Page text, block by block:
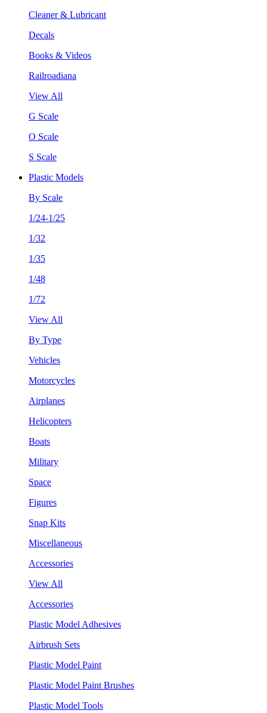
Cleaner & Lubricant
Decals
Books & Videos
Railroadiana
View All
G Scale
O Scale
S Scale
Plastic Models
By Scale
1/24-1/25
1/32
1/35
1/48
1/72
View All
By Type
Vehicles
Motorcycles
Airplanes
Helicopters
Boats
Military
Space
Figures
Snap Kits
Miscellaneous
Accessories
View All
Accessories
Plastic Model Adhesives
Airbrush Sets
Plastic Model Paint
Plastic Model Paint Brushes
Plastic Model Tools